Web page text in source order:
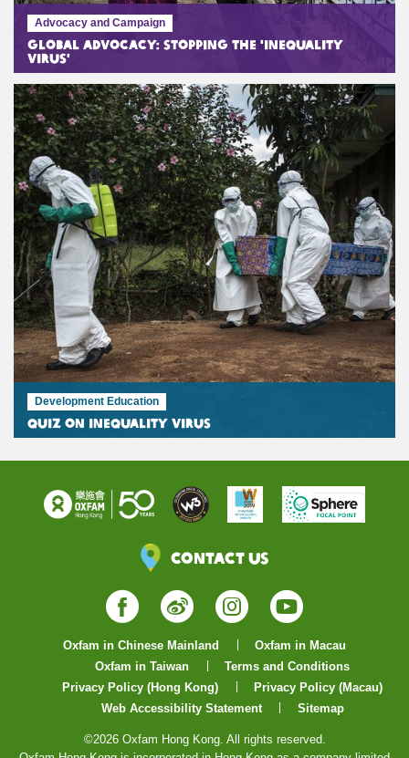
Advocacy and Campaign
Global Advocacy: Stopping the 'Inequality
Virus'
Development Education
Quiz on Inequality Virus
Contact Us
Facebook
WeiboInstagram
YouTube
Oxfam in Chinese Mainland
Oxfam in Macau
Oxfam in Taiwan
Terms and Conditions
Privacy Policy (Hong Kong)
Privacy Policy (Macau)
Web Accessibility Statement
Sitemap
©2026 Oxfam Hong Kong. All rights reserved.